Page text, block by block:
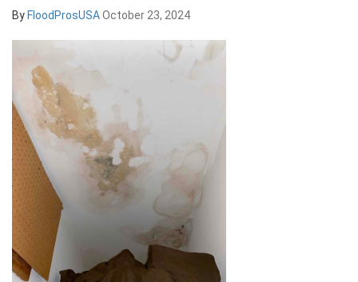
By FloodProsUSAOctober 23, 2024